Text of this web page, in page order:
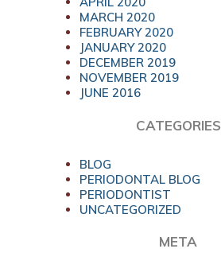
MARCH 2020
FEBRUARY 2020
JANUARY 2020
DECEMBER 2019
NOVEMBER 2019
JUNE 2016
CATEGORIES
BLOG
PERIODONTAL BLOG
PERIODONTIST
UNCATEGORIZED
META